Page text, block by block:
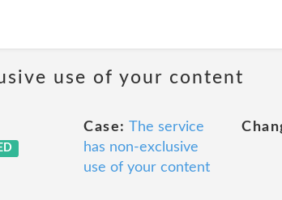
use of your content
Case: The service
has non-exclusive
use of your content